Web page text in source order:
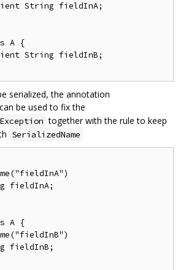
String fieldInA;
A {
String fieldInB;
serialized, the annotation
can be used to fix the
together with the rule to keep
SerializedName
fieldInA;
A {
fieldInB;